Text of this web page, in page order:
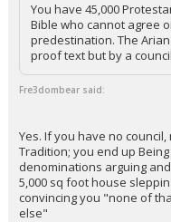
You have 45,000
Bible who cannot agree
predestination. The
proof text but by a
Fre3dombear said:
Yes. If you have no
Tradition; you end up
denominations arguing
5,000 sq foot house
convincing you "none of
else"